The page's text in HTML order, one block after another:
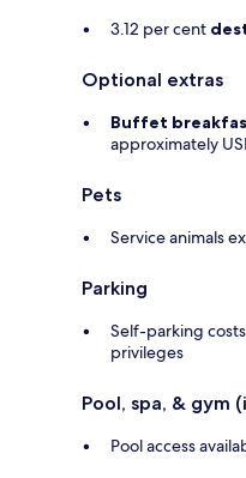
3.12 per cent
Optional extras
Buffet
approximately
Pets
Service animals
Parking
Self-parking
privileges
Pool, spa, & gym
Pool access